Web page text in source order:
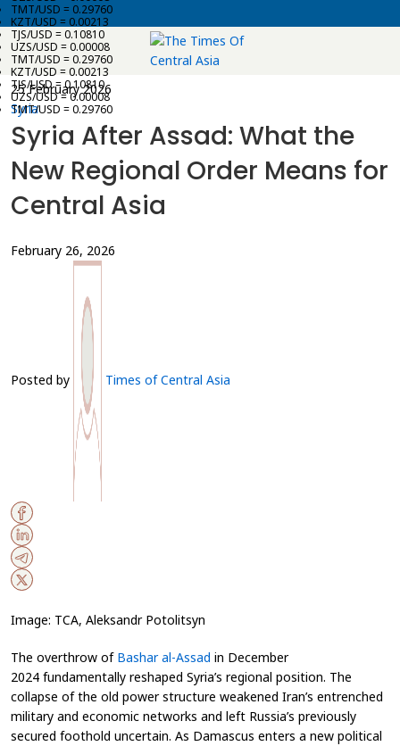
TMT/USD = 0.29760
KZT/USD = 0.00213
TJS/USD = 0.10810
UZS/USD = 0.00008
TMT/USD = 0.29760
KZT/USD = 0.00213
TJS/USD = 0.10810
UZS/USD = 0.00008
TMT/USD = 0.29760
25 February 2026
Syria
Syria After Assad: What the
New Regional Order Means for
Central Asia
February 26, 2026
Posted by Times of Central Asia
Image: TCA, Aleksandr Potolitsyn
The overthrow of Bashar al-Assad in December
2024 fundamentally reshaped Syria’s regional position. The
collapse of the old power structure weakened Iran’s entrenched
military and economic networks and left Russia’s previously
secured foothold uncertain. As Damascus enters a new political